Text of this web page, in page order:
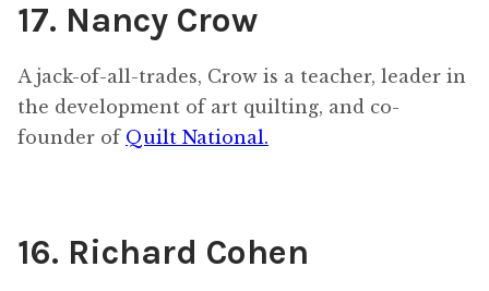
17. Nancy Crow
A jack-of-all-trades, Crow is a teacher, leader in
the development of art quilting, and co-
founder of Quilt National.
16. Richard Cohen